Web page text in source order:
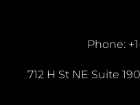
Phone:
712 H St NE Suite